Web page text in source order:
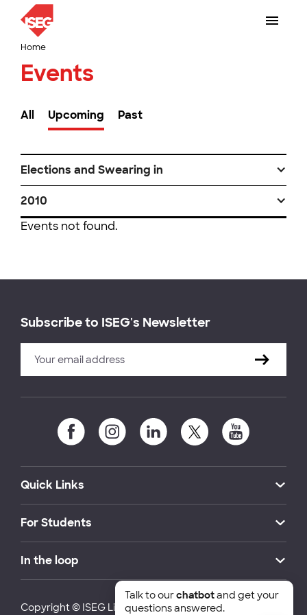
Home
Events
All Upcoming Past
Elections and Swearing in
2010
Events not found.
Subscribe to ISEG's Newsletter
Quick Links
For Students
In the loop
Copyright © ISEG Lisbon School of Economics and
Talk to ourchatbotand get your
questions answered.